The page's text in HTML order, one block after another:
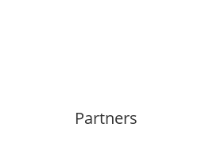
Partners